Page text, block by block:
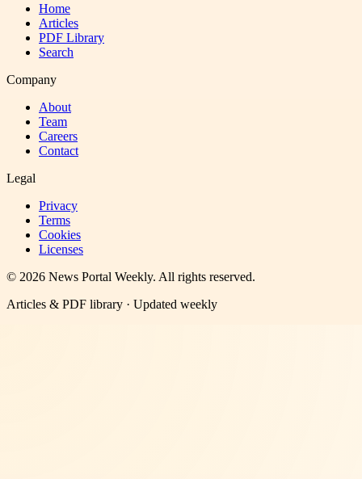
Home
Articles
PDF Library
Search
Company
About
Team
Careers
Contact
Legal
Privacy
Terms
Cookies
Licenses
© 2026 News Portal Weekly. All rights reserved.
Articles & PDF library · Updated weekly